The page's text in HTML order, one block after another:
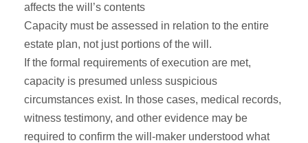
affects the will’s contents
Capacity must be assessed in relation to the entire
estate plan, not just portions of the will.
If the formal requirements of execution are met,
capacity is presumed unless suspicious
circumstances exist. In those cases, medical records,
witness testimony, and other evidence may be
required to confirm the will-maker understood what